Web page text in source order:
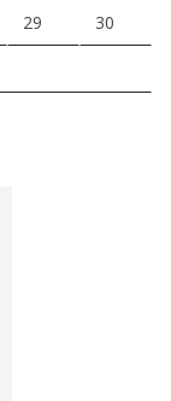
29 30